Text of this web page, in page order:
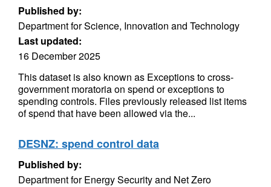
Published by:
Department for Science, Innovation and Technology
Last updated:
16 December 2025
This dataset is also known as Exceptions to cross-
government moratoria on spend or exceptions to
spending controls. Files previously released list items
of spend that have been allowed via the...
DESNZ: spend control data
Published by:
Department for Energy Security and Net Zero